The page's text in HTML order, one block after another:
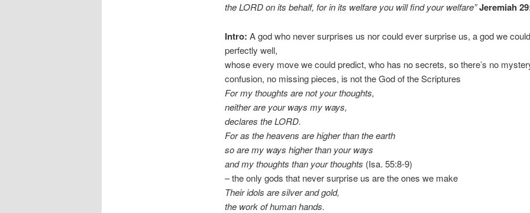
the LORD on its behalf, for in its welfare you will find your welfare”Jeremiah
Intro: A god who never surprises us nor could ever surprise us, a god we
perfectly well,
whose every move we could predict, who has no secrets, so there’s no
confusion, no missing pieces, is not the God of the Scriptures
For my thoughts are not your thoughts,
neither are your ways my ways,
declares the LORD.
For as the heavens are higher than the earth
so are my ways higher than your ways
and my thoughts than your thoughts (Isa. 55:8-9)
– the only gods that never surprise us are the ones we make
Their idols are silver and gold,
the work of human hands.